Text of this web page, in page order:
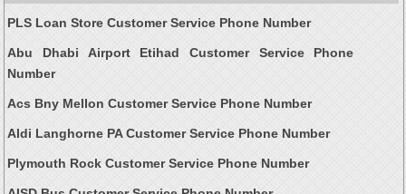
PLS Loan Store Customer Service Phone Number
Abu Dhabi Airport Etihad Customer Service Phone
Number
Acs Bny Mellon Customer Service Phone Number
Aldi Langhorne PA Customer Service Phone Number
Plymouth Rock Customer Service Phone Number